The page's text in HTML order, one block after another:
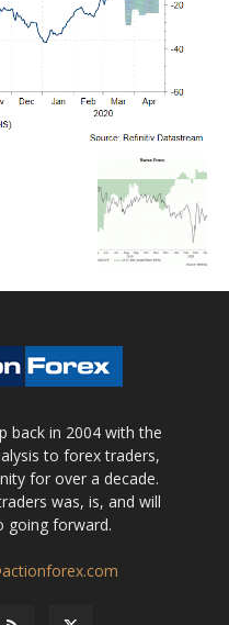
back in 2004 with the
to forex traders,
for over a decade.
was, is, and will
going forward.